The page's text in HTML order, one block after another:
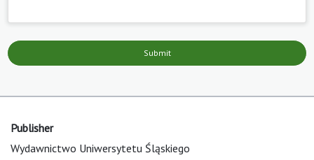
Submit
Publisher
Wydawnictwo Uniwersytetu Śląskiego